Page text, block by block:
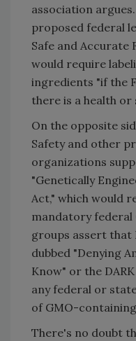
association
proposed federal
Safe and Accurate
would require
ingredients "if the
there is a health or
On the opposite
Safety and other
organizations
"Genetically
Act," which would
mandatory federal
groups assert that
dubbed "Denying
Know" or the
any federal or
of GMO-
There's no doubt